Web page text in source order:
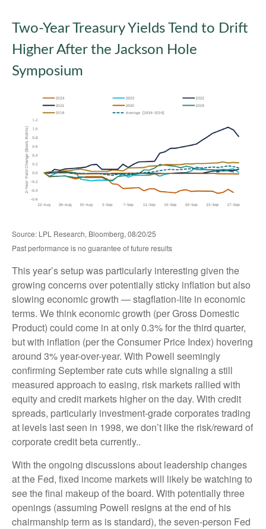
Two-Year Treasury Yields Tend to Drift
Higher After the Jackson Hole
Symposium
Source: LPL Research, Bloomberg, 08/20/25
Past performance is no guarantee of future results
This year’s setup was particularly interesting given the
growing concerns over potentially sticky inflation but also
slowing economic growth — stagflation-lite in economic
terms. We think economic growth (per Gross Domestic
Product) could come in at only 0.3% for the third quarter,
but with inflation (per the Consumer Price Index) hovering
around 3% year-over-year. With Powell seemingly
confirming September rate cuts while signaling a still
measured approach to easing, risk markets rallied with
equity and credit markets higher on the day. With credit
spreads, particularly investment-grade corporates trading
at levels last seen in 1998, we don’t like the risk/reward of
corporate credit beta currently..
With the ongoing discussions about leadership changes
at the Fed, fixed income markets will likely be watching to
see the final makeup of the board. With potentially three
openings (assuming Powell resigns at the end of his
chairmanship term as is standard), the seven-person Fed